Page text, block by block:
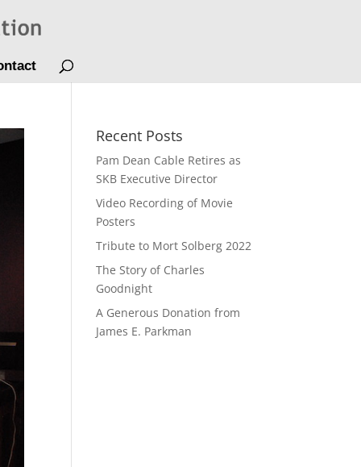
Recent Posts
Pam Dean Cable Retires as
SKB Executive Director
Video Recording of Movie
Posters
Tribute to Mort Solberg 2022
The Story of Charles
Goodnight
A Generous Donation from
James E. Parkman